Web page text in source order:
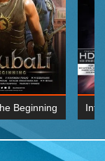
Beginning
1080p